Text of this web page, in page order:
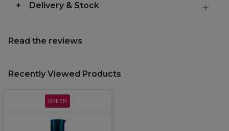
Delivery & Stock
Read the reviews
Recently Viewed Products
OFFER